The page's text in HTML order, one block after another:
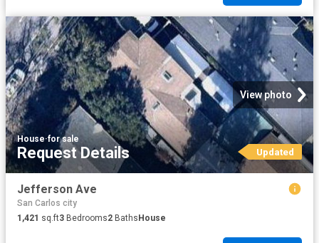
View photo
House·for sale
Request Details Updated
Jefferson Ave
San Carlos city
1,421 sq.ft3 Bedrooms2 BathsHouse